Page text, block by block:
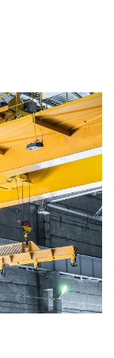
TRANSLATION
ads and
information
it with
to them